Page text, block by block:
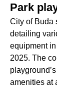
Park
City of Buda
detailing
equipment
2025. The
amenities at